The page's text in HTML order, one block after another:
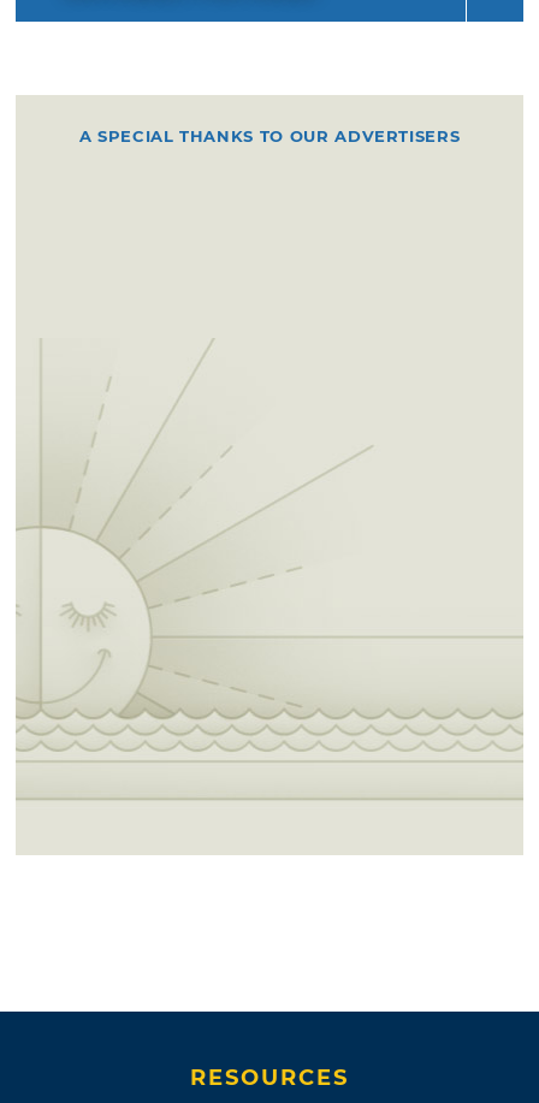
A SPECIAL THANKS TO OUR ADVERTISERS
RESOURCES